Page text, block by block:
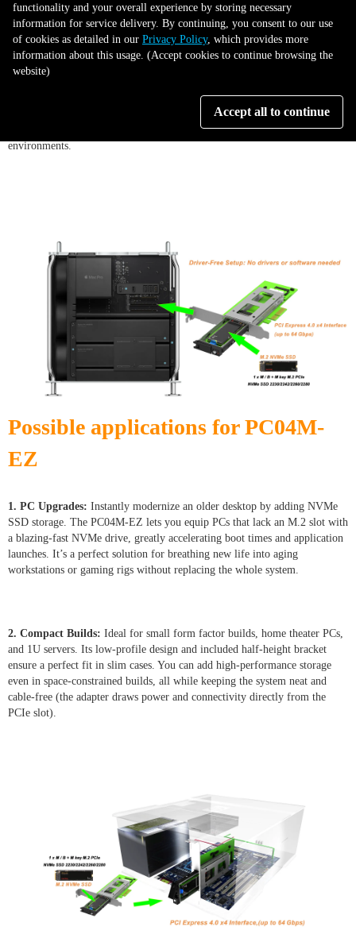
5. Wide Compatibility:
Enjoy broad compatibility across systems and
devices. The PC04M-EZ works out-of-the-box with Windows PCs, Mac
3.0 slots, so you can add it to legacy systems now and still be future-
proofed for a new PCIe 4.0 machine down the line. This makes it a
versatile choice for IT professionals and enthusiasts working in mixed-OS
environments.
Possible applications for PC04M-
EZ
1. PC Upgrades: Instantly modernize an older desktop by adding NVMe
SSD storage. The PC04M-EZ lets you equip PCs that lack an M.2 slot with
a blazing-fast NVMe drive, greatly accelerating boot times and application
launches. It’s a perfect solution for breathing new life into aging
workstations or gaming rigs without replacing the whole system.
2. Compact Builds: Ideal for small form factor builds, home theater PCs,
and 1U servers. Its low-profile design and included half-height bracket
ensure a perfect fit in slim cases. You can add high-performance storage
even in space-constrained builds, all while keeping the system neat and
cable-free (the adapter draws power and connectivity directly from the
PCIe slot).
functionality and your overall experience by storing necessary
information for service delivery. By continuing, you consent to our use
of cookies as detailed in our Privacy Policy, which provides more
information about this usage. (Accept cookies to continue browsing the
website)
Accept all to continue